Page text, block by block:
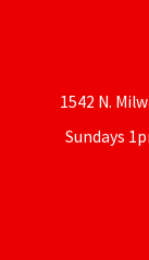
1542 N.
Sundays